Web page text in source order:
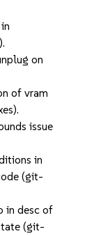
on
of vram
issue
in
(git-
in desc of
(git-